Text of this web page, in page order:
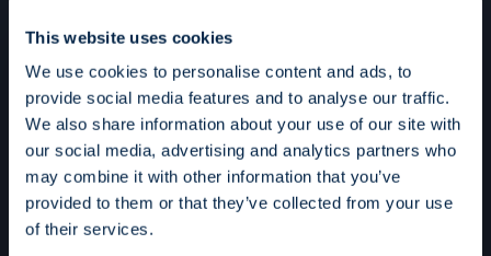
This website uses cookies
We use cookies to personalise content and ads, to
provide social media features and to analyse our traffic.
We also share information about your use of our site with
our social media, advertising and analytics partners who
may combine it with other information that you’ve
provided to them or that they’ve collected from your use
of their services.